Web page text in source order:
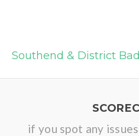
Southend & District
if you spot any